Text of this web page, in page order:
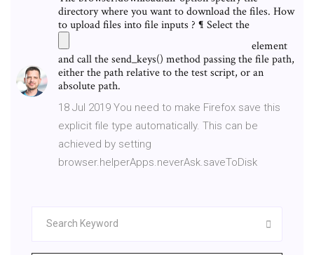
directory where you want to download the files. How
to upload files into file inputs ? ¶ Select the
element
and call the send_keys() method passing the file path,
either the path relative to the test script, or an
absolute path.
18 Jul 2019 You need to make Firefox save this
explicit file type automatically. This can be
achieved by setting
browser.helperApps.neverAsk.saveToDisk